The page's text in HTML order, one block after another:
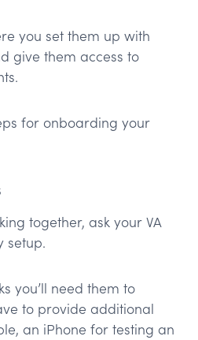
you set them up with
give them access to
for onboarding your
together, ask your VA
setup.
you’ll need them to
to provide additional
an iPhone for testing an